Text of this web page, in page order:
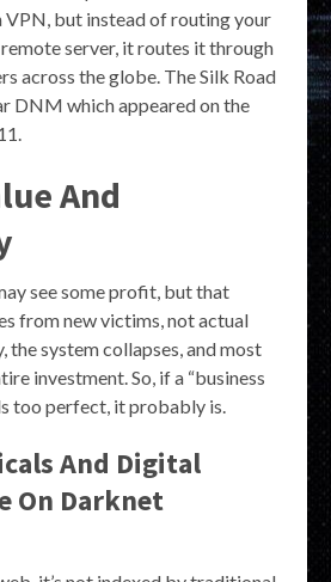
but instead of routing your
server, it routes it through
across the globe. The Silk Road
DNM which appeared on the
And
see some profit, but that
from new victims, not actual
the system collapses, and most
investment. So, if a “business
too perfect, it probably is.
And Digital
On Darknet